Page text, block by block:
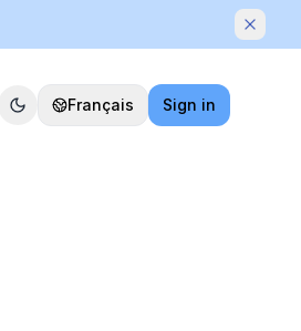
Dismiss
Français Sign in